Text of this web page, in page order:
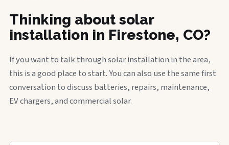
Thinking about solar
installation in Firestone, CO?
If you want to talk through solar installation in the area,
this is a good place to start. You can also use the same first
conversation to discuss batteries, repairs, maintenance,
EV chargers, and commercial solar.